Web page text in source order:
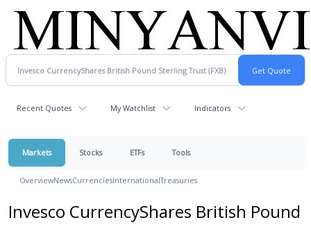
Recent Quotes My Watchlist Indicators
Markets Stocks ETFs Tools
OverviewNewsCurrenciesInternationalTreasuries
Invesco CurrencyShares British Pound